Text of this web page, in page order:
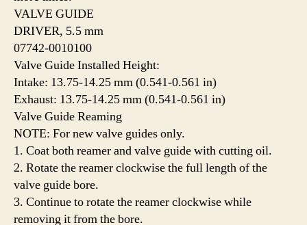
VALVE GUIDE
DRIVER, 5.5 mm
07742-0010100
Valve Guide Installed Height:
Intake: 13.75-14.25 mm (0.541-0.561 in)
Exhaust: 13.75-14.25 mm (0.541-0.561 in)
Valve Guide Reaming
NOTE: For new valve guides only.
1. Coat both reamer and valve guide with cutting oil.
2. Rotate the reamer clockwise the full length of the
valve guide bore.
3. Continue to rotate the reamer clockwise while
removing it from the bore.